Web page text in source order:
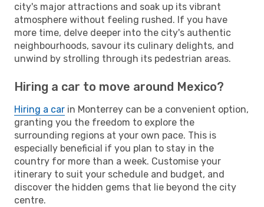
city's major attractions and soak up its vibrant
atmosphere without feeling rushed. If you have
more time, delve deeper into the city's authentic
neighbourhoods, savour its culinary delights, and
unwind by strolling through its pedestrian areas.
Hiring a car to move around Mexico?
Hiring a car in Monterrey can be a convenient option,
granting you the freedom to explore the
surrounding regions at your own pace. This is
especially beneficial if you plan to stay in the
country for more than a week. Customise your
itinerary to suit your schedule and budget, and
discover the hidden gems that lie beyond the city
centre.